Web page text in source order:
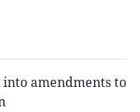
amendments to